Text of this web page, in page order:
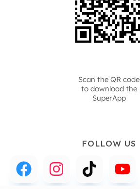
Scan the QR code
to download the
SuperApp
FOLLOW US